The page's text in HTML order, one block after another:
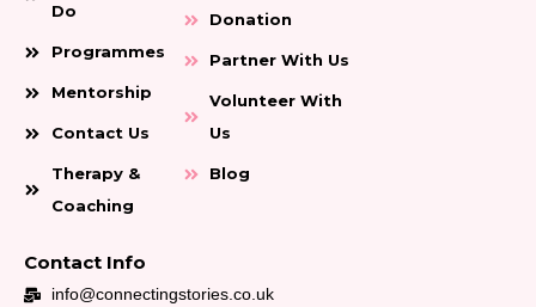
Do
Programmes
Mentorship
Contact Us
Therapy &
Coaching
Donation
Partner With Us
Volunteer With
Us
Blog
Contact Info
info@connectingstories.co.uk